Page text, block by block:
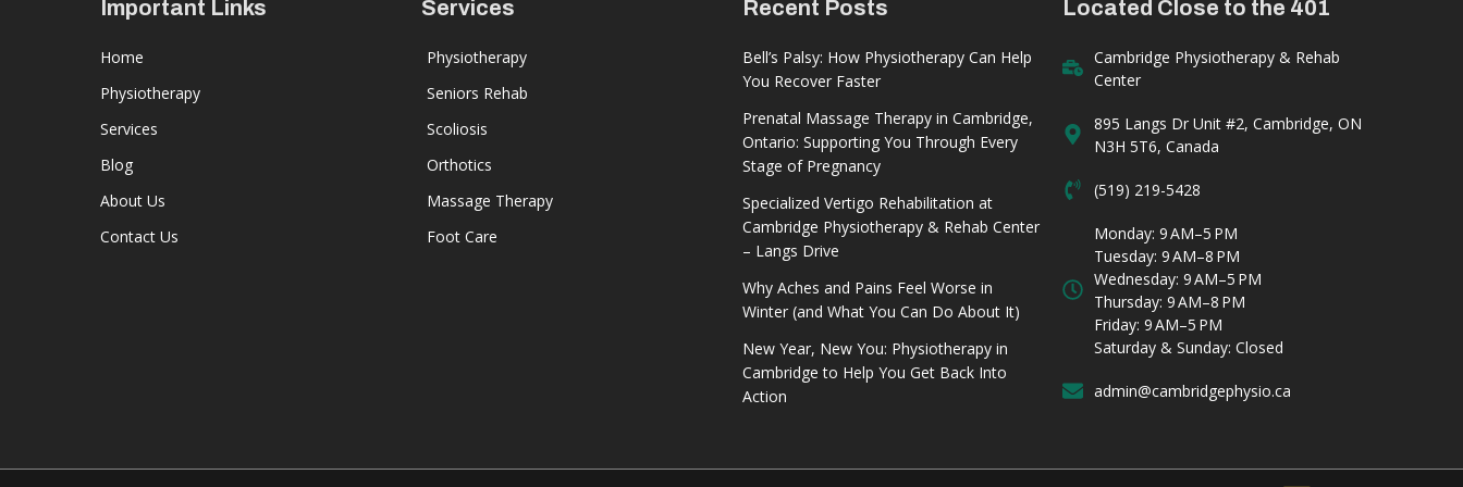
Important Links
Home
Physiotherapy
Services
Blog
About Us
Contact Us
Services
Physiotherapy
Seniors Rehab
Scoliosis
Orthotics
Massage Therapy
Foot Care
Recent Posts
Bell’s Palsy: How Physiotherapy Can Help
You Recover Faster
Prenatal Massage Therapy in Cambridge,
Ontario: Supporting You Through Every
Stage of Pregnancy
Specialized Vertigo Rehabilitation at
Cambridge Physiotherapy & Rehab Center
– Langs Drive
Why Aches and Pains Feel Worse in
Winter (and What You Can Do About It)
New Year, New You: Physiotherapy in
Cambridge to Help You Get Back Into
Action
Located Close to the 401
Cambridge Physiotherapy & Rehab
Center
895 Langs Dr Unit #2, Cambridge, ON
N3H 5T6, Canada
(519) 219-5428
Monday: 9 AM–5 PM
Tuesday: 9 AM–8 PM
Wednesday: 9 AM–5 PM
Thursday: 9 AM–8 PM
Friday: 9 AM–5 PM
Saturday & Sunday: Closed
admin@cambridgephysio.ca